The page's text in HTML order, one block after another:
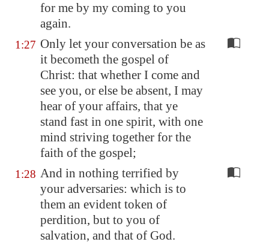
for me by my coming to you
again.
1:27 Only let your conversation be as
it becometh the gospel of
Christ: that whether I come and
see you, or else be absent, I may
hear of your affairs, that ye
stand fast in one spirit, with one
mind striving together for the
faith of the gospel;
1:28 And in nothing terrified by
your adversaries: which is to
them an evident token of
perdition, but to you of
salvation, and that of God.